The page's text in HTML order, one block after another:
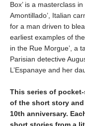
Box’ is a masterclass
Amontillado’, Italian
for a man driven to
earliest examples of
in the Rue Morgue’, a
Parisian detective
L’Espanaye and her
This series of
of the short story and
10th anniversary.